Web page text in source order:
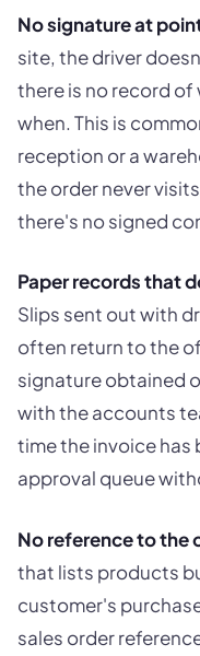
No signature at
site, the driver
there is no record
when. This is
reception or a
the order never
there's no signed
Paper records that
Slips sent out with
often return to the
signature obtained
with the accounts
time the invoice
approval queue
No reference to the
that lists products
customer's
sales order